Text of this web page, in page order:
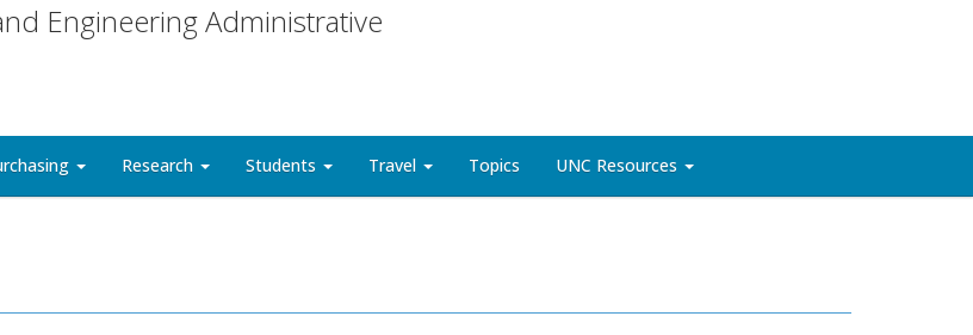
Engineering Administrative
Research Students Travel Topics UNC Resources